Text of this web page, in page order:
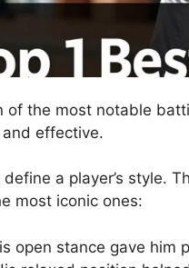
of the most notable
effective.
a player’s style.
most iconic ones:
open stance gave him